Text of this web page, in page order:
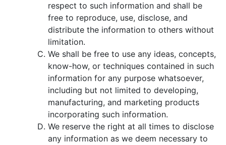
respect to such information and shall be
free to reproduce, use, disclose, and
distribute the information to others without
limitation.
We shall be free to use any ideas, concepts,
know-how, or techniques contained in such
information for any purpose whatsoever,
including but not limited to developing,
manufacturing, and marketing products
incorporating such information.
We reserve the right at all times to disclose
any information as we deem necessary to